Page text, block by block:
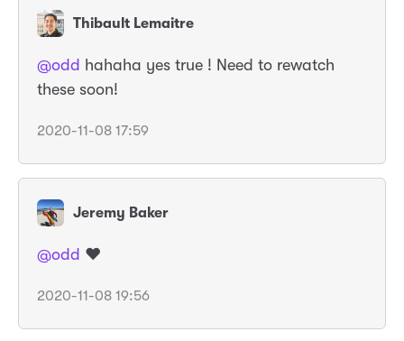
Thibault Lemaitre
@odd hahaha yes true ! Need to rewatch
these soon!
2020-11-08 17:59
Jeremy Baker
@odd ❤️
2020-11-08 19:56